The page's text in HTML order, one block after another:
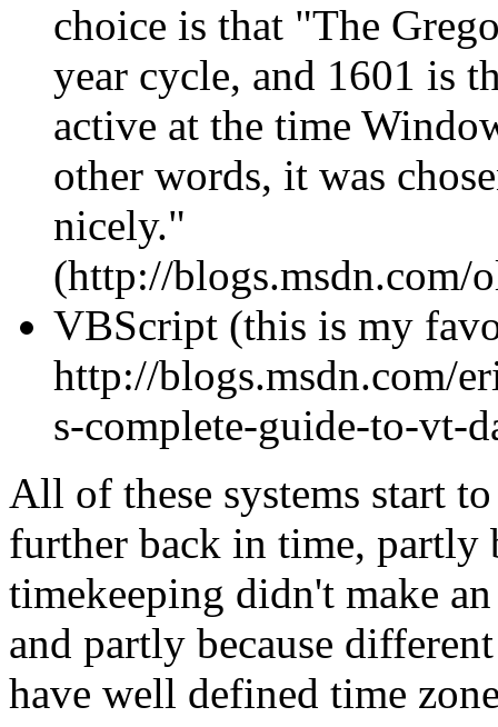
choice is that "The
year cycle, and 1601 is
active at the time
other words, it was
nicely."
(http://blogs.msdn.com/
VBScript (this is my
http://blogs.msdn.com/
s-complete-guide-to-vt-
All of these systems start
further back in time, partly
timekeeping didn't make
and partly because
have well defined time